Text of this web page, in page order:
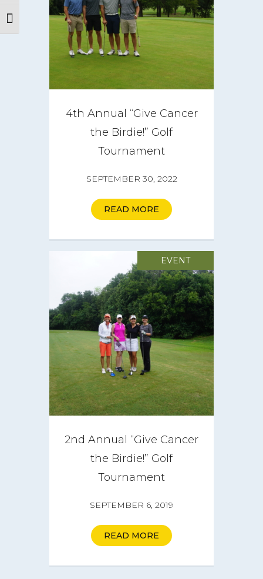
Toggle Font size
About
CareGIVE
Impact
Get Involved
Get a CareBOX
4th Annual “Give Cancer
the Birdie!” Golf
Tournament
SEPTEMBER 30, 2022
READ MORE
EVENT
2nd Annual “Give Cancer
the Birdie!” Golf
Tournament
SEPTEMBER 6, 2019
READ MORE